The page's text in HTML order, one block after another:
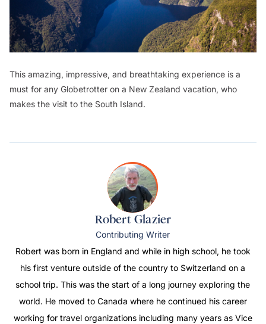
This amazing, impressive, and breathtaking experience is a
must for any Globetrotter on a New Zealand vacation, who
makes the visit to the South Island.
Robert Glazier
Contributing Writer
Robert was born in England and while in high school, he took
his first venture outside of the country to Switzerland on a
school trip. This was the start of a long journey exploring the
world. He moved to Canada where he continued his career
working for travel organizations including many years as Vice